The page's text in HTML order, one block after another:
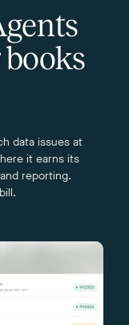
data issues at
it earns its
reporting.